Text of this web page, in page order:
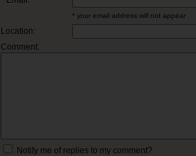
* your email address will not appear
Location:
Comment:
Notify me of replies to my comment?